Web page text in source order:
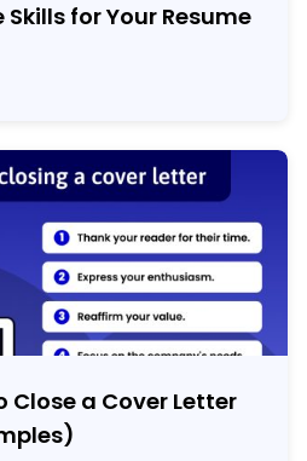
for Your Resume
Close a Cover Letter